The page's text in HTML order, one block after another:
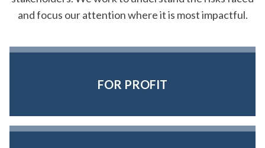
and focus our attention where it is most impactful.
FOR PROFIT